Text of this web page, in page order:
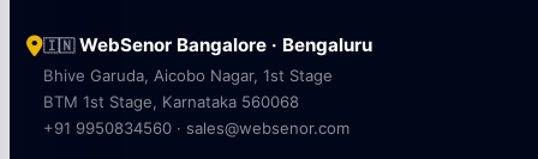
🇮🇳WebSenor Bangalore · Bengaluru
Bhive Garuda, Aicobo Nagar, 1st Stage
BTM 1st Stage, Karnataka 560068
+91 9950834560 · sales@websenor.com